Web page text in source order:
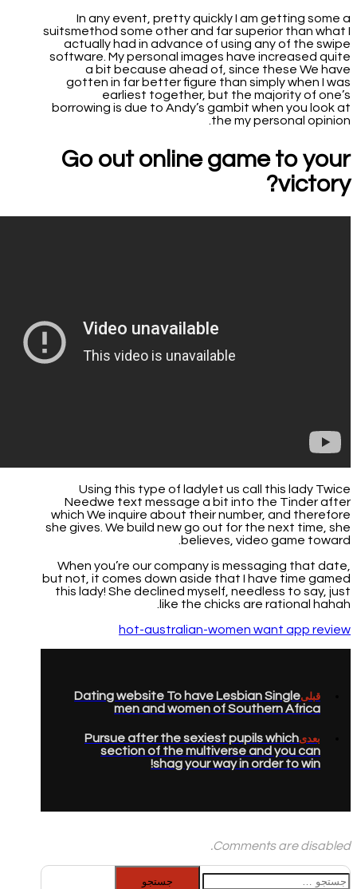
In any event, pretty quickly I am getting some a
suitsmethod some other and far superior than what I
actually had in advance of using any of the swipe
software. My personal images have increased quite
a bit because ahead of, since these We have
gotten in far better figure than simply when I was
earliest together, but the majority of one’s
borrowing is due to Andy’s gambit when you look at
the my personal opinion.
Go out online game to your
victory?
Using this type of ladylet us call this lady Twice
Needwe text message a bit into the Tinder after
which We inquire about their number, and therefore
she gives. We build new go out for the next time, she
believes, video game toward.
When you’re our company is messaging that date,
but not, it comes down aside that I have time gamed
this lady! She declined myself, needless to say, just
like the chicks are rational hahah.
hot-australian-women want app review
قبلیDating website To have Lesbian Single
men and women of Southern Africa
بعدیPursue after the sexiest pupils which
section of the multiverse and you can
shag your way in order to win!
Comments are disabled.
جستجو